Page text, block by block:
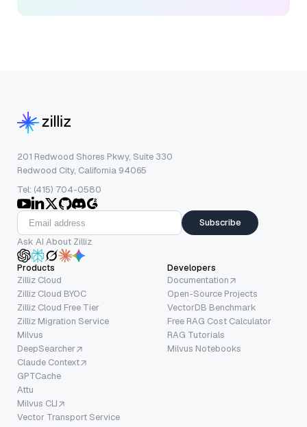
201 Redwood Shores Pkwy, Suite 330
Redwood City, California 94065
Tel: (415) 704-0580
Subscribe
Ask AI About Zilliz
Products
Zilliz Cloud
Zilliz Cloud BYOC
Zilliz Cloud Free Tier
Zilliz Migration Service
Milvus
DeepSearcher
Claude Context
GPTCache
Attu
Milvus CLI
Vector Transport Service
Developers
Documentation
Open-Source Projects
VectorDB Benchmark
Free RAG Cost Calculator
RAG Tutorials
Milvus Notebooks